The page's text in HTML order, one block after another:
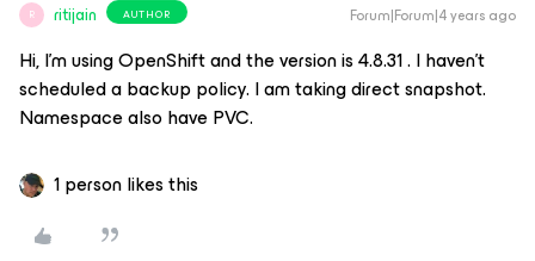
R ritijain AUTHOR Forum|Forum|4 years ago
Hi, I'm using OpenShift and the version is 4.8.31 . I haven't
scheduled a backup policy. I am taking direct snapshot.
Namespace also have PVC.
1 person likes this